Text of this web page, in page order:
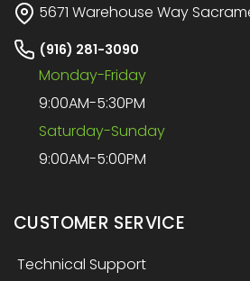
5671 Warehouse Way
(916) 281-3090
Monday-Friday
9:00AM-5:30PM
Saturday-Sunday
9:00AM-5:00PM
CUSTOMER SERVICE
Technical Support